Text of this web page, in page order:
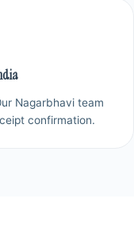
Nagarbhavi team
confirmation.